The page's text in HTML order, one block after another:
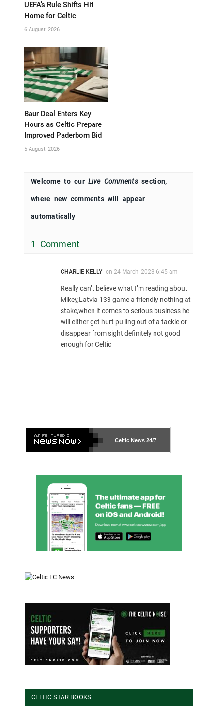
UEFA’s Rule Shifts Hit
Home for Celtic
6 August, 2026
Baur Deal Enters Key
Hours as Celtic Prepare
Improved Paderborn Bid
5 August, 2026
Welcome to ourLive Commentssection,
where new comments will appear
automatically
1 Comment
CHARLIE KELLY on 24 March, 2023 6:45 am
Really can’t believe what I’m reading about
Mikey,Latvia 133 game a friendly nothing at
stake,when it comes to serious business he
will either get hurt pulling out of a tackle or
disappear from sight definitely not good
enough for Celtic
Celtic News 24/7
CELTIC STAR BOOKS